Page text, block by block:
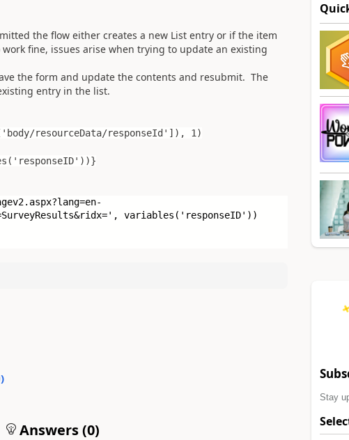
the flow either creates a new List entry or if the item
fine, issues arise when trying to update an existing
the form and update the contents and resubmit. The
entry in the list.
'body/resourceData/responseId' ]), 1)
, variables( 'responseID' ))
)
Answers (0)
Stay